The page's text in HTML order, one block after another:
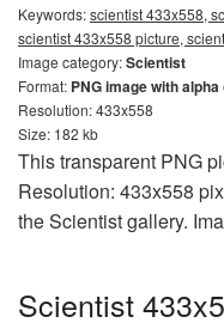
Keywords:scientist 433x558,
scientist 433x558 picture,
Image category:Scientist
Format: PNG image with
Resolution: 433x558
Size: 182 kb
This transparent PNG
Resolution: 433x558
the Scientist gallery.
Scientist